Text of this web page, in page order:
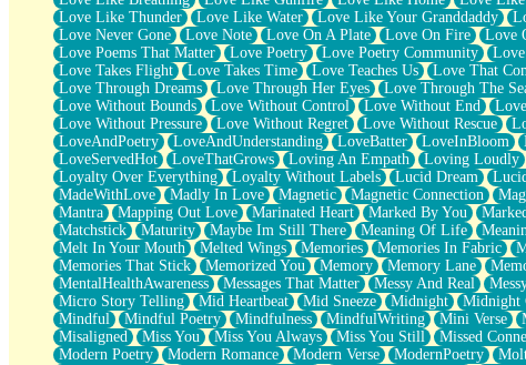
The Trouble with Prescription Labels
Rose Sitting in a Glass of Water
Forgot Why I Walked In
Rolling Thunder
A Poem for Van
Cinnamon Rolls
Nothing but Space
Rage Quit
Pieces Of Glass
Player Two
Broke the Key in the Lock Again
When Lightning Strikes
Forbidden Fruit
Sticky
Walls
Peach Cobbler
Until the Next Storm
Brown Skinned Vase
Goldfish
Ghosts
Not All Jokes
Love Like Thunder
Love Like Water Love Like Your Granddaddy
Love Never Gone
Love Note Love On A Plate Love On Fire Love
Love Poems That Matter
Love Poetry Love Poetry Community
Love Takes Flight
Love Takes Time Love Teaches Us Love That
Love Through Dreams
Love Through Her Eyes Love Through The
Love Without Bounds
Love Without Control Love Without End
Love Without Pressure
Love Without Regret Love Without Rescue
LoveAndPoetry
LoveAndUnderstanding LoveBatter LoveInBloom
LoveServedHot
LoveThatGrows Loving An Empath Loving Loudly
Loyalty Over Everything
Loyalty Without Labels Lucid Dream
MadeWithLove
Madly In Love Magnetic Magnetic Connection
Mantra
Mapping Out Love Marinated Heart Marked By You
Matchstick
Maturity Maybe Im Still There Meaning Of Life
Melt In Your Mouth
Melted Wings Memories Memories In Fabric
Memories That Stick
Memorized You Memory Memory Lane
MentalHealthAwareness
Messages That Matter Messy And Real
Micro Story Telling
Mid Heartbeat Mid Sneeze Midnight Midnight
Mindful
Mindful Poetry Mindfulness MindfulWriting Mini Verse
Misaligned
Miss You Miss You Always Miss You Still Missed
Modern Poetry
Modern Romance Modern Verse ModernPoetry